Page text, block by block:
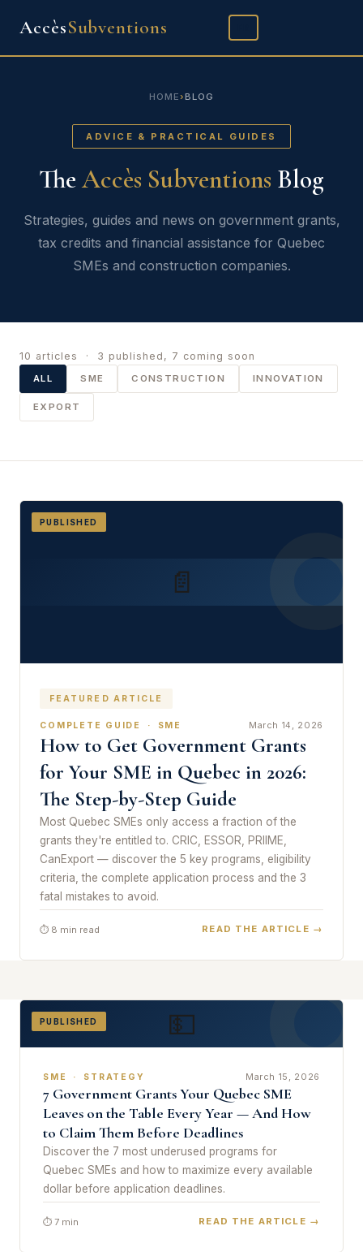
AccèsSubventions
CONSTRUCTION
OUR APPROACH
BLOG
CONTACT
HOME›BLOG
ADVICE & PRACTICAL GUIDES
The Accès Subventions Blog
Strategies, guides and news on government grants,
tax credits and financial assistance for Quebec
SMEs and construction companies.
10 articles · 3 published, 7 coming soon
ALL SME CONSTRUCTION INNOVATION
EXPORT
📄
PUBLISHED
FEATURED ARTICLE
COMPLETE GUIDE · SME March 14, 2026
How to Get Government Grants
for Your SME in Quebec in 2026:
The Step-by-Step Guide
Most Quebec SMEs only access a fraction of the
grants they're entitled to. CRIC, ESSOR, PRIIME,
CanExport — discover the 5 key programs, eligibility
criteria, the complete application process and the 3
fatal mistakes to avoid.
⏱ 8 min read READ THE ARTICLE →
💵
PUBLISHED
SME · STRATEGY March 15, 2026
7 Government Grants Your Quebec SME
Leaves on the Table Every Year — And How
to Claim Them Before Deadlines
Discover the 7 most underused programs for
Quebec SMEs and how to maximize every available
dollar before application deadlines.
⏱ 7 min READ THE ARTICLE →